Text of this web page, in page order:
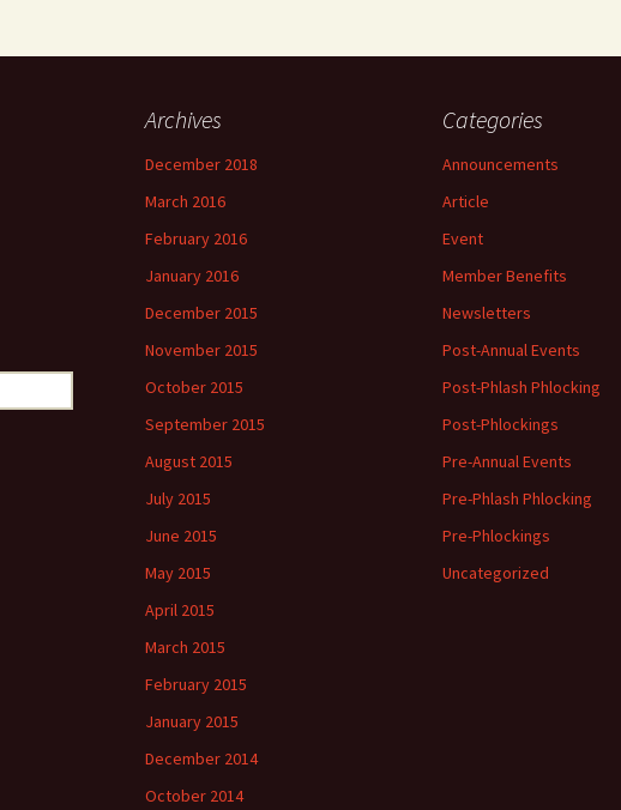
Archives
December 2018
March 2016
February 2016
January 2016
December 2015
November 2015
October 2015
September 2015
August 2015
July 2015
June 2015
May 2015
April 2015
March 2015
February 2015
January 2015
December 2014
October 2014
Categories
Announcements
Article
Event
Member Benefits
Newsletters
Post-Annual Events
Post-Phlash Phlocking
Post-Phlockings
Pre-Annual Events
Pre-Phlash Phlocking
Pre-Phlockings
Uncategorized